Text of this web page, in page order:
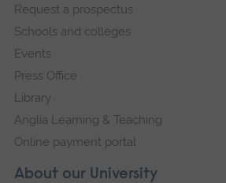
navigation
About our University
Request a prospectus
Schools and colleges
Events
Press Office
Library
Anglia Learning & Teaching
Online payment portal